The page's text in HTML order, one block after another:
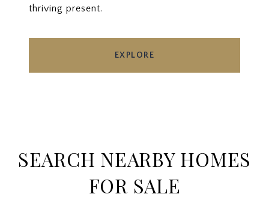
thriving present.
EXPLORE
SEARCH NEARBY HOMES
FOR SALE